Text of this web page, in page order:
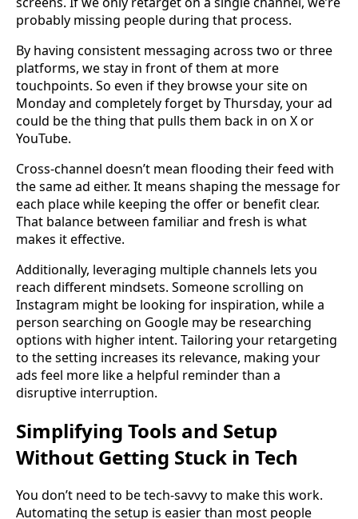
probably missing people during that process.
By having consistent messaging across two or three
platforms, we stay in front of them at more
touchpoints. So even if they browse your site on
Monday and completely forget by Thursday, your ad
could be the thing that pulls them back in on X or
YouTube.
Cross-channel doesn’t mean flooding their feed with
the same ad either. It means shaping the message for
each place while keeping the offer or benefit clear.
That balance between familiar and fresh is what
makes it effective.
Additionally, leveraging multiple channels lets you
reach different mindsets. Someone scrolling on
Instagram might be looking for inspiration, while a
person searching on Google may be researching
options with higher intent. Tailoring your retargeting
to the setting increases its relevance, making your
ads feel more like a helpful reminder than a
disruptive interruption.
Simplifying Tools and Setup
Without Getting Stuck in Tech
You don’t need to be tech-savvy to make this work.
Automating the setup is easier than most people